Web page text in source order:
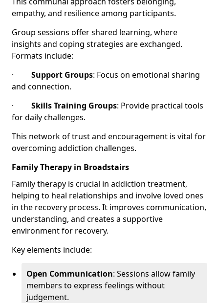
empathy, and resilience among participants.
Group sessions offer shared learning, where
insights and coping strategies are exchanged.
Formats include:
· Support Groups: Focus on emotional sharing
and connection.
· Skills Training Groups: Provide practical tools
for daily challenges.
This network of trust and encouragement is vital for
overcoming addiction challenges.
Family Therapy in Broadstairs
Family therapy is crucial in addiction treatment,
helping to heal relationships and involve loved ones
in the recovery process. It improves communication,
understanding, and creates a supportive
environment for recovery.
Key elements include:
Open Communication: Sessions allow family
members to express feelings without
judgement.